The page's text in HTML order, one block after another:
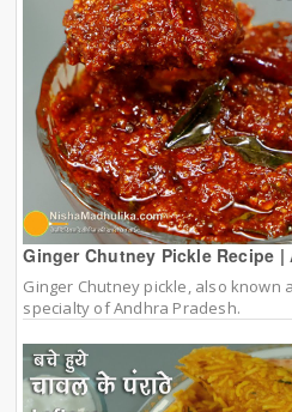
Ginger Chutney Pickle Recipe |
Ginger Chutney pickle, also known
specialty of Andhra Pradesh.